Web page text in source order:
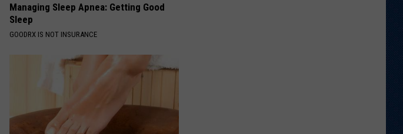
Managing Sleep Apnea: Getting Good
Sleep
GOODRX IS NOT INSURANCE